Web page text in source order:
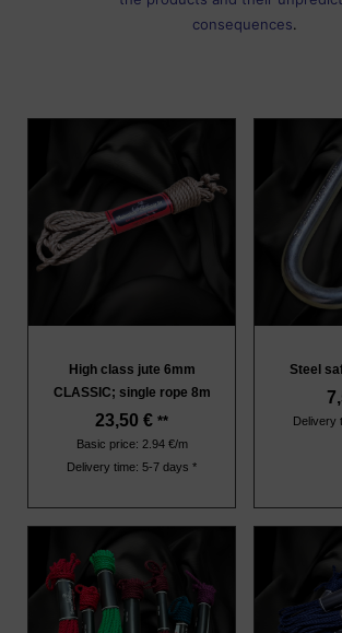
consequences.
High class jute 6mm
CLASSIC; single rope 8m
23,50 € **
Basic price: 2.94 €/m
Delivery time: 5-7 days *
Steel
Delivery